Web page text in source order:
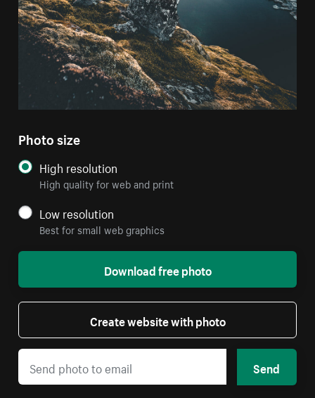
Photo size
High resolution
High quality for web and print
Low resolution
Best for small web graphics
Download free photo
Create website with photo
Send